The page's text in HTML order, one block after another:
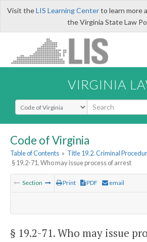
Visit theLIS Learning Centerto learn more
the Virginia State Law
VIRGINIA
Select Search Type
Code of Virginia
Table of Contents » Title 19.2. Criminal
§ 19.2-71. Who may issue process of arrest
Section Print PDF email
§ 19.2-71. Who may issue